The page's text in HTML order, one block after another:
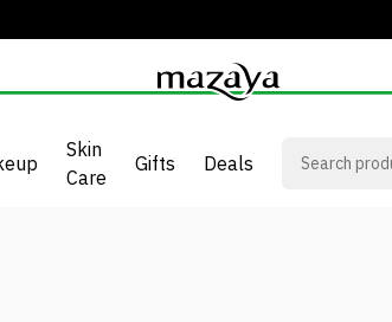
Skin
Care
Gifts Deals